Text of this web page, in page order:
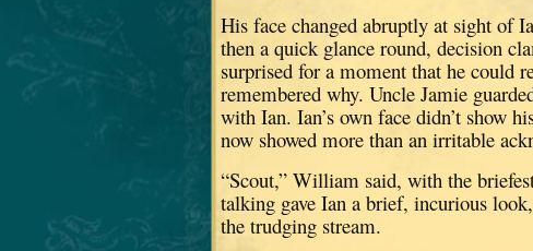
His face changed abruptly at sight of
then a quick glance round, decision
surprised for a moment that he could
remembered why. Uncle Jamie
with Ian. Ian’s own face didn’t show
now showed more than an irritable
“Scout,” William said, with the
talking gave Ian a brief, incurious
the trudging stream.